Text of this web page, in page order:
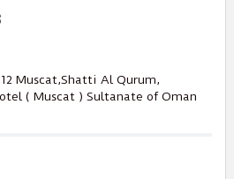
Muscat,Shatti Al Qurum,
( Muscat ) Sultanate of Oman